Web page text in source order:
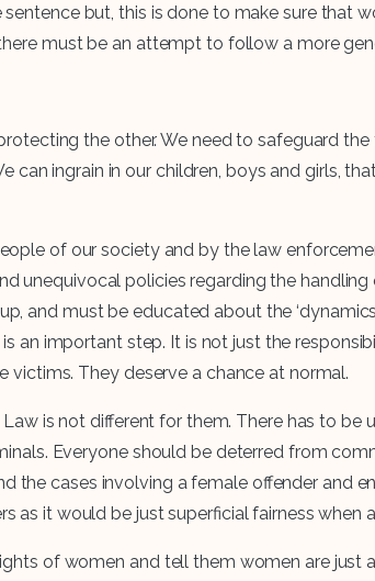
but, this is done to make sure that
must be an attempt to follow a more
the other. We need to safeguard
ingrain in our children, boys and girls,
of our society and by the law
unequivocal policies regarding the
and must be educated about the
an important step. It is not just the
They deserve a chance at normal.
is not different for them. There has to
Everyone should be deterred from
cases involving a female offender and
it would be just superficial fairness when
of women and tell them women are